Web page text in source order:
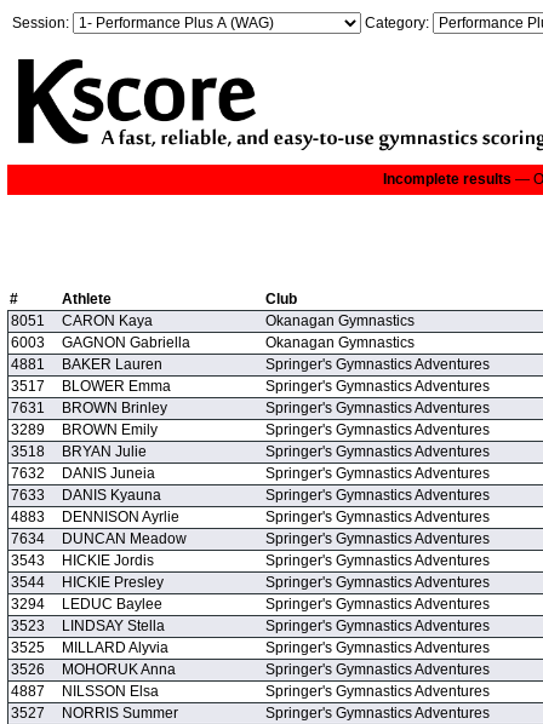
Session: Category:
Incomplete results —
# Athlete
Club
8051
CARON Kaya
Okanagan Gymnastics
6003
GAGNON Gabriella
Okanagan Gymnastics
4881
BAKER Lauren
Springer's Gymnastics Adventures
3517
BLOWER Emma
Springer's Gymnastics Adventures
7631
BROWN Brinley
Springer's Gymnastics Adventures
3289
BROWN Emily
Springer's Gymnastics Adventures
3518
BRYAN Julie
Springer's Gymnastics Adventures
7632
DANIS Juneia
Springer's Gymnastics Adventures
7633
DANIS Kyauna
Springer's Gymnastics Adventures
4883
DENNISON Ayrlie
Springer's Gymnastics Adventures
7634
DUNCAN Meadow
Springer's Gymnastics Adventures
3543
HICKIE Jordis
Springer's Gymnastics Adventures
3544
HICKIE Presley
Springer's Gymnastics Adventures
3294
LEDUC Baylee
Springer's Gymnastics Adventures
3523
LINDSAY Stella
Springer's Gymnastics Adventures
3525
MILLARD Alyvia
Springer's Gymnastics Adventures
3526
MOHORUK Anna
Springer's Gymnastics Adventures
4887
NILSSON Elsa
Springer's Gymnastics Adventures
3527
NORRIS Summer
Springer's Gymnastics Adventures